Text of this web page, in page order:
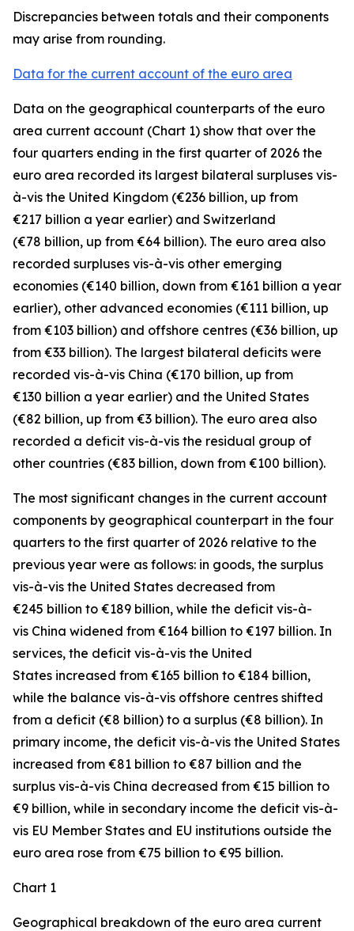
Discrepancies between totals and their components
may arise from rounding.
Data for the current account of the euro area
Data on the geographical counterparts of the euro
area current account (Chart 1) show that over the
four quarters ending in the first quarter of 2026 the
euro area recorded its largest bilateral surpluses vis-
à-vis the United Kingdom (€236 billion, up from
€217 billion a year earlier) and Switzerland
(€78 billion, up from €64 billion). The euro area also
recorded surpluses vis-à-vis other emerging
economies (€140 billion, down from €161 billion a year
earlier), other advanced economies (€111 billion, up
from €103 billion) and offshore centres (€36 billion, up
from €33 billion). The largest bilateral deficits were
recorded vis-à-vis China (€170 billion, up from
€130 billion a year earlier) and the United States
(€82 billion, up from €3 billion). The euro area also
recorded a deficit vis-à-vis the residual group of
other countries (€83 billion, down from €100 billion).
The most significant changes in the current account
components by geographical counterpart in the four
quarters to the first quarter of 2026 relative to the
previous year were as follows: in goods, the surplus
vis-à-vis the United States decreased from
€245 billion to €189 billion, while the deficit vis-à-
vis China widened from €164 billion to €197 billion. In
services, the deficit vis-à-vis the United
States increased from €165 billion to €184 billion,
while the balance vis-à-vis offshore centres shifted
from a deficit (€8 billion) to a surplus (€8 billion). In
primary income, the deficit vis-à-vis the United States
increased from €81 billion to €87 billion and the
surplus vis-à-vis China decreased from €15 billion to
€9 billion, while in secondary income the deficit vis-à-
vis EU Member States and EU institutions outside the
euro area rose from €75 billion to €95 billion.
Chart 1
Geographical breakdown of the euro area current